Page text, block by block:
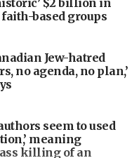
based groups
Jew-hatred
no agenda, no plan,’
seem to used
meaning
killing of an